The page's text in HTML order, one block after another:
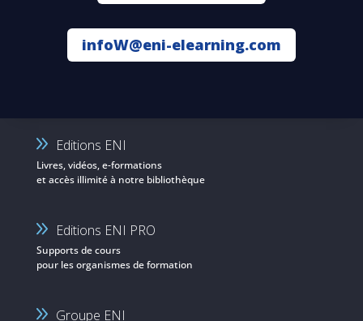
infoW@eni-elearning.com
Editions ENI
Livres, vidéos, e-formations
et accès illimité à notre bibliothèque
Editions ENI PRO
Supports de cours
pour les organismes de formation
Groupe ENI